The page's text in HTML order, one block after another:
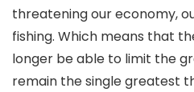
threatening our economy,
fishing. Which means that
longer be able to limit the
remain the single greatest